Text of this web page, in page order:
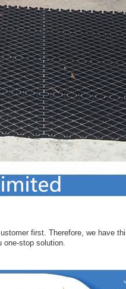
first. Therefore, we have
one-stop solution.